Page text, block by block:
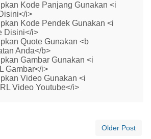
Kode Panjang Gunakan <i
i>
Kode Pendek Gunakan <i
Disini</i>
Quote Gunakan <b
Anda</b>
Gambar Gunakan <i
Gambar</i>
Video Gunakan <i
Video Youtube</i>
Older Post